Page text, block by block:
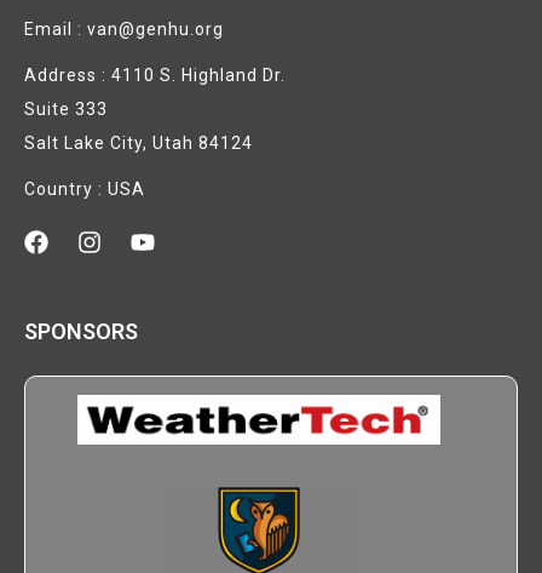
Email : van@genhu.org
Address : 4110 S. Highland Dr.
Suite 333
Salt Lake City, Utah 84124
Country : USA
SPONSORS